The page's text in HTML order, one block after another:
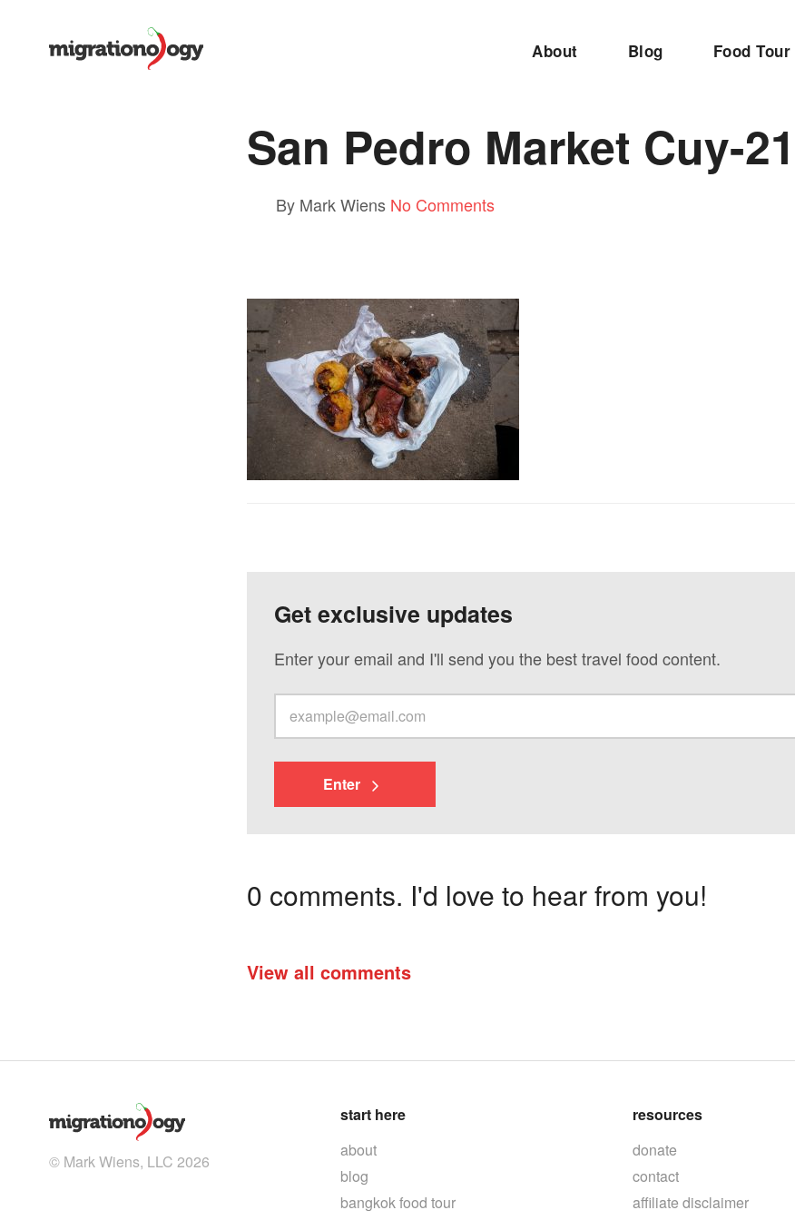
About Blog Food Tour
San Pedro Market Cuy-21
By Mark Wiens No Comments
Get exclusive updates
Enter your email and I'll send you the best travel food content.
Enter
0 comments. I'd love to hear from you!
View all comments
© Mark Wiens, LLC 2026
start here
about
blog
bangkok food tour
resources
donate
contact
affiliate disclaimer